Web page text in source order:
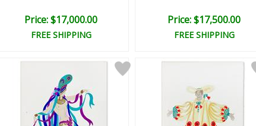
Price: $17,000.00
FREE SHIPPING
Price: $17,500.00
FREE SHIPPING